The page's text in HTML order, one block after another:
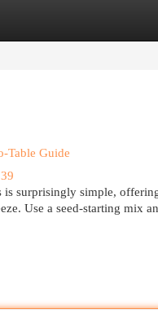
Table Guide
is surprisingly simple,
Use a seed-starting mix